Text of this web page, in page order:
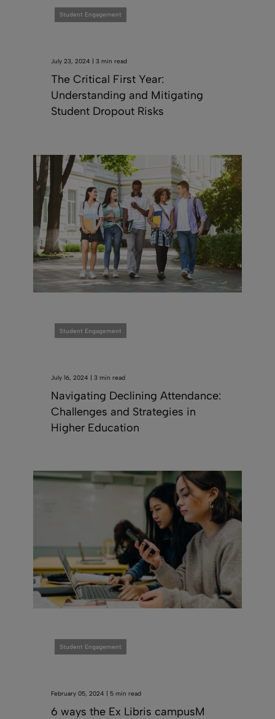
Student Engagement
July 23, 2024 | 3 min read
The Critical First Year:
Understanding and Mitigating
Student Dropout Risks
Student Engagement
July 16, 2024 | 3 min read
Navigating Declining Attendance:
Challenges and Strategies in
Higher Education
Student Engagement
February 05, 2024 | 5 min read
6 ways the Ex Libris campusM